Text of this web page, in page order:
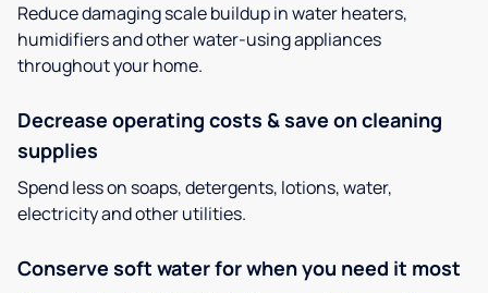
Reduce damaging scale buildup in water heaters,
humidifiers and other water-using appliances
throughout your home.
Decrease operating costs & save on cleaning
supplies
Spend less on soaps, detergents, lotions, water,
electricity and other utilities.
Conserve soft water for when you need it most